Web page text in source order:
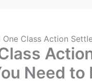
One Class Action
Need to